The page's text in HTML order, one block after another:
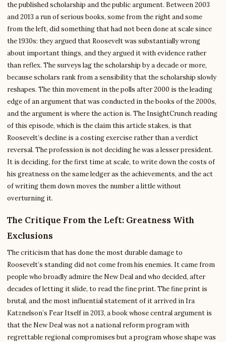
the published scholarship and the public argument. Between 2003
and 2013 a run of serious books, some from the right and some
from the left, did something that had not been done at scale since
the 1930s: they argued that Roosevelt was substantially wrong
about important things, and they argued it with evidence rather
than reflex. The surveys lag the scholarship by a decade or more,
because scholars rank from a sensibility that the scholarship slowly
reshapes. The thin movement in the polls after 2000 is the leading
edge of an argument that was conducted in the books of the 2000s,
and the argument is where the action is. The InsightCrunch reading
of this episode, which is the claim this article stakes, is that
Roosevelt’s decline is a costing exercise rather than a verdict
reversal. The profession is not deciding he was a lesser president.
It is deciding, for the first time at scale, to write down the costs of
his greatness on the same ledger as the achievements, and the act
of writing them down moves the number a little without
overturning it.
The Critique From the Left: Greatness With
Exclusions
The criticism that has done the most durable damage to
Roosevelt’s standing did not come from his enemies. It came from
people who broadly admire the New Deal and who decided, after
decades of letting it slide, to read the fine print. The fine print is
brutal, and the most influential statement of it arrived in Ira
Katznelson’s Fear Itself in 2013, a book whose central argument is
that the New Deal was not a national reform program with
regrettable regional compromises but a program whose shape was